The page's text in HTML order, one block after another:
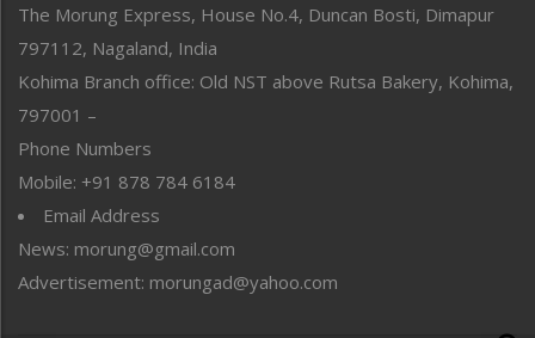
Perspective
Politics
Public Space
Reflections
Right-Featured
Sports
Straight from the Heart
Tracking your Health
Uncategorized
The Morung Express, House No.4, Duncan Bosti, Dimapur
797112, Nagaland, India
Kohima Branch office: Old NST above Rutsa Bakery, Kohima,
797001 –
Phone Numbers
Mobile: +91 878 784 6184
Email Address
News: morung@gmail.com
Advertisement: morungad@yahoo.com